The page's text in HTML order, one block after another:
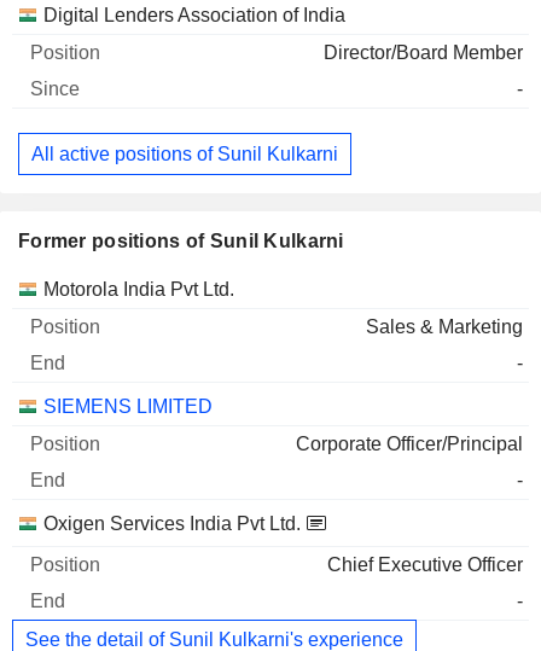
Digital Lenders Association of India
Director/Board Member
-
All active positions of Sunil Kulkarni
Former positions of Sunil Kulkarni
Companies Position End
Motorola India Pvt Ltd.
Sales & Marketing
-
SIEMENS LIMITED
Corporate Officer/Principal
-
Oxigen Services India Pvt Ltd.
Chief Executive Officer
-
See the detail of Sunil Kulkarni's experience